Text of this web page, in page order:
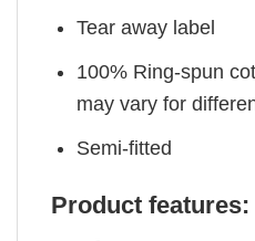
Tear away label
100% Ring-spun
may vary for
Semi-fitted
Product features: